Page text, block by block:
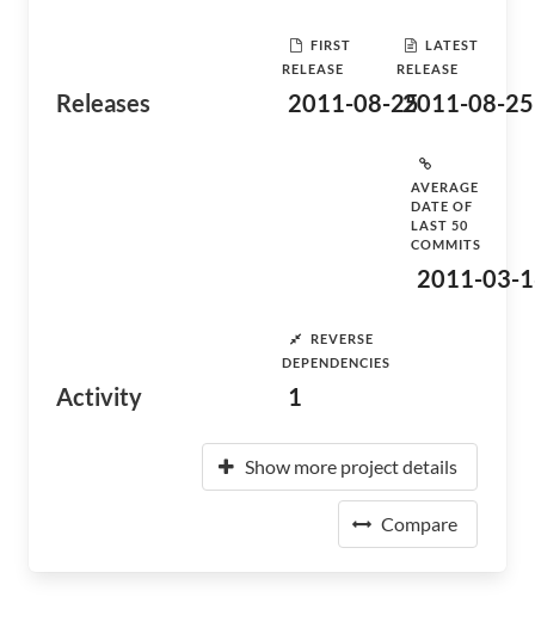
Releases
FIRST
RELEASE
2011-08-25
LATEST
RELEASE
2011-08-25
Activity
AVERAGE
DATE OF
LAST 50
COMMITS
2011-03-
REVERSE
DEPENDENCIES
1
Show more project details
Compare